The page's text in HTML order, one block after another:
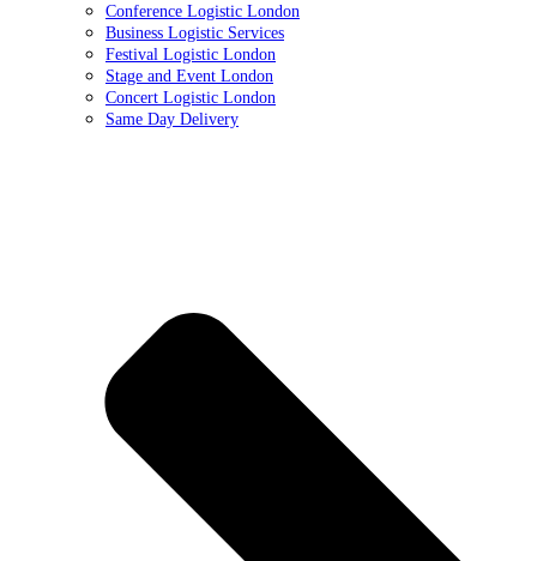
Conference Logistic London
Business Logistic Services
Festival Logistic London
Stage and Event London
Concert Logistic London
Same Day Delivery